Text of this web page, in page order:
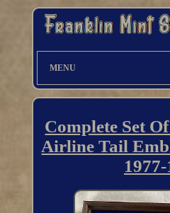
MENU
Complete Set
Airline Tail